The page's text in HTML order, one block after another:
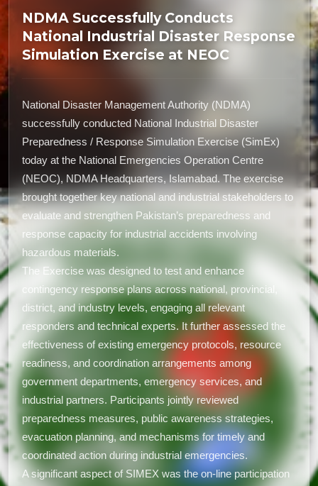
NDMA Successfully Conducts
National Industrial Disaster Response
Simulation Exercise at NEOC
National Disaster Management Authority (NDMA)
successfully conducted National Industrial Disaster
Preparedness / Response Simulation Exercise (SimEx)
today at the National Emergencies Operation Centre
(NEOC), NDMA Headquarters, Islamabad. The exercise
brought together key national and industrial stakeholders to
evaluate and strengthen Pakistan’s preparedness and
response capacity for industrial accidents involving
hazardous materials.
The Exercise was designed to test and enhance
contingency response plans across national, provincial,
district, and industry levels, engaging all relevant
responders and technical experts. It further assessed the
effectiveness of existing emergency protocols, resource
readiness, and coordination arrangements among
government departments, emergency services, and
industrial partners. Participants jointly reviewed
preparedness measures, public awareness strategies,
evacuation planning, and mechanisms for timely and
coordinated action during industrial emergencies.
A significant aspect of SIMEX was the on-line participation